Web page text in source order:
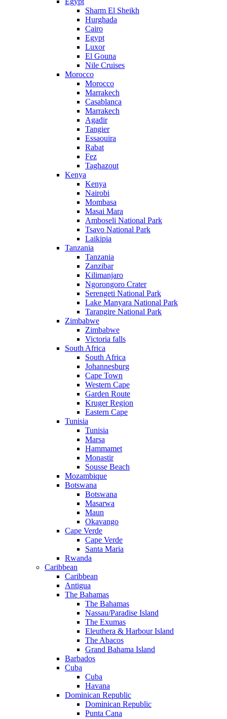
Sharm El Sheikh
Hurghada
Cairo
Egypt
Luxor
El Gouna
Nile Cruises
Morocco
Morocco
Marrakech
Casablanca
Marrakech
Agadir
Tangier
Essaouira
Rabat
Fez
Taghazout
Kenya
Kenya
Nairobi
Mombasa
Masai Mara
Amboseli National Park
Tsavo National Park
Laikipia
Tanzania
Tanzania
Zanzibar
Kilimanjaro
Ngorongoro Crater
Serengeti National Park
Lake Manyara National Park
Tarangire National Park
Zimbabwe
Zimbabwe
Victoria falls
South Africa
South Africa
Johannesburg
Cape Town
Western Cape
Garden Route
Kruger Region
Eastern Cape
Tunisia
Tunisia
Marsa
Hammamet
Monastir
Sousse Beach
Mozambique
Botswana
Botswana
Masarwa
Maun
Okavango
Cape Verde
Cape Verde
Santa Maria
Rwanda
Caribbean
Caribbean
Antigua
The Bahamas
The Bahamas
Nassau/Paradise Island
The Exumas
Eleuthera & Harbour Island
The Abacos
Grand Bahama Island
Barbados
Cuba
Cuba
Havana
Dominican Republic
Dominican Republic
Punta Cana